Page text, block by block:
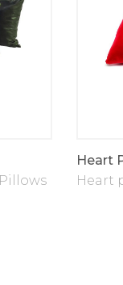
Pillows
Heart
Heart